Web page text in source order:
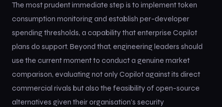
The most prudent immediate step is to implement token
consumption monitoring and establish per-developer
spending thresholds, a capability that enterprise Copilot
plans do support. Beyond that, engineering leaders should
use the current moment to conduct a genuine market
comparison, evaluating not only Copilot against its direct
commercial rivals but also the feasibility of open-source
alternatives given their organisation’s security